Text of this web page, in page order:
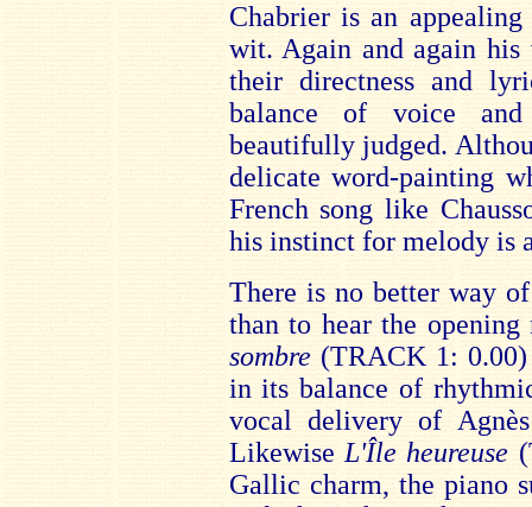
Chabrier is an
wit. Again and again
their directness and
balance of voice and
beautifully judged.
delicate word-painting
French song like
his instinct for melody is
There is no better way
than to hear the
sombre (TRACK 1:
in its balance of
vocal delivery of
Likewise L'Île heureuse
Gallic charm, the piano